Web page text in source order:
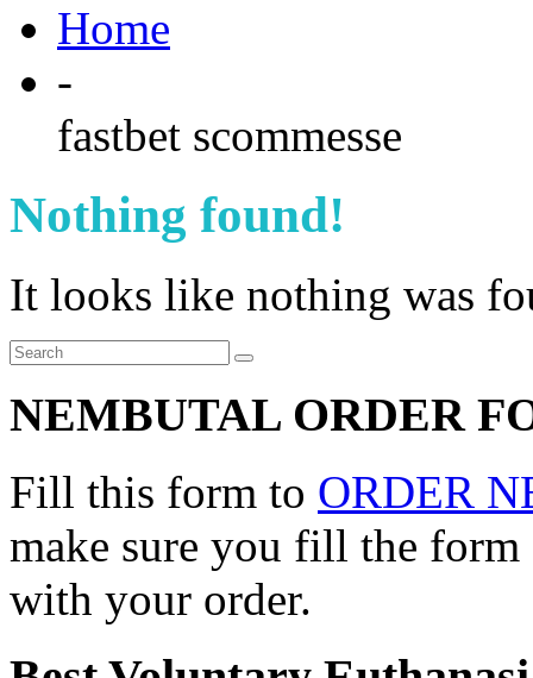
Home
-
fastbet scommesse
Nothing found!
It looks like nothing was
NEMBUTAL ORDER
Fill this form to ORDER
make sure you fill the
with your order.